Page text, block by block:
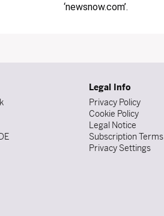
‘newsnow.com’.
Legal Info
Privacy Policy
Cookie Policy
Legal Notice
Subscription Terms
Privacy Settings